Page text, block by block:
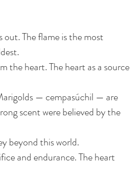
The flame is the most
heart. The heart as a source
— cempasúchil — are
scent were believed by the
beyond this world.
and endurance. The heart